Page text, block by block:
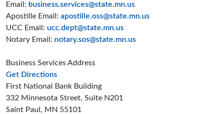
Email: business.services@state.mn.us
Apostille Email: apostille.oss@state.mn.us
UCC Email: ucc.dept@state.mn.us
Notary Email: notary.sos@state.mn.us
Business Services Address
Get Directionsto the Business Services office
First National Bank Building
332 Minnesota Street, Suite N201
Saint Paul, MN 55101